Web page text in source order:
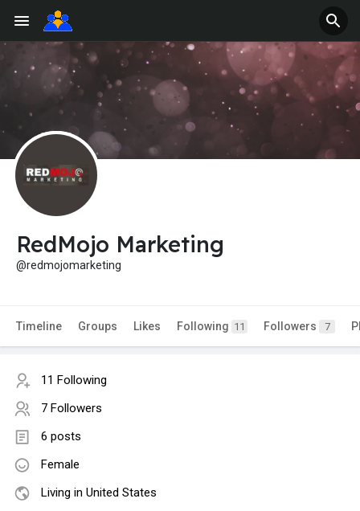
RedMojo Marketing
@redmojomarketing
Timeline Groups Likes Following 11 Followers 7
11 Following
7 Followers
6 posts
Female
Living in United States